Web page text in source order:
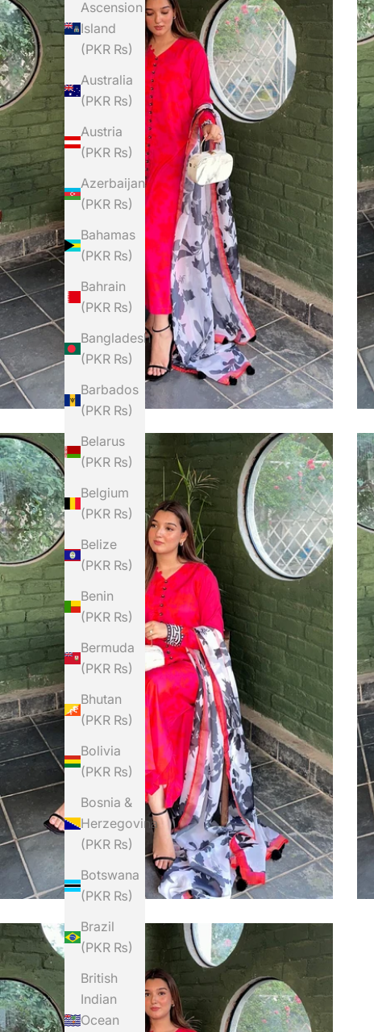
Ascension
Island
(PKR ₨)
Australia
(PKR ₨)
Austria
(PKR ₨)
Azerbaijan
(PKR ₨)
Bahamas
(PKR ₨)
Bahrain
(PKR ₨)
Bangladesh
(PKR ₨)
Barbados
(PKR ₨)
Belarus
(PKR ₨)
Belgium
(PKR ₨)
Belize
(PKR ₨)
Benin
(PKR ₨)
Bermuda
(PKR ₨)
Bhutan
(PKR ₨)
Bolivia
(PKR ₨)
Bosnia &
Herzegovina
(PKR ₨)
Botswana
(PKR ₨)
Brazil
(PKR ₨)
British
Indian
Ocean